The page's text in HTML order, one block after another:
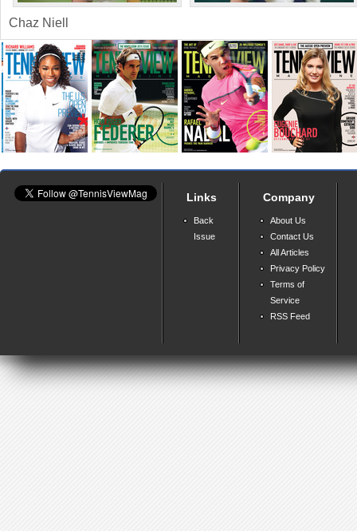
Chaz Niell
Links
Back
Issue
Company
About Us
Contact Us
All Articles
Privacy Policy
Terms of
Service
RSS Feed